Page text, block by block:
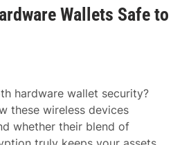
Wallets Safe to
hardware wallet security?
these wireless devices
whether their blend of